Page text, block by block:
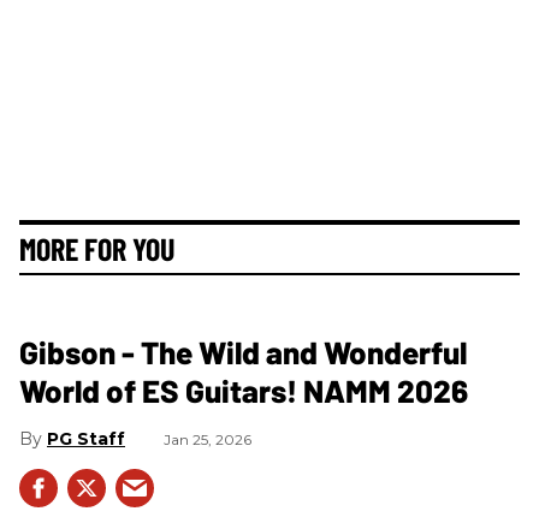
MORE FOR YOU
Gibson - The Wild and Wonderful
World of ES Guitars! NAMM 2026
PG Staff Jan 25, 2026